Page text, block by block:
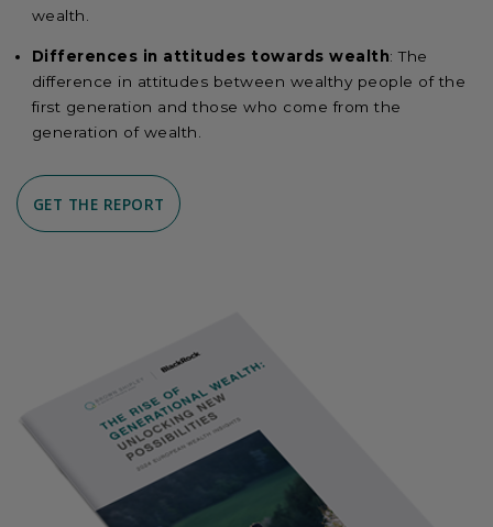
wealth.
Differences in attitudes towards wealth: The
difference in attitudes between wealthy people of the
first generation and those who come from the
generation of wealth.
GET THE REPORT